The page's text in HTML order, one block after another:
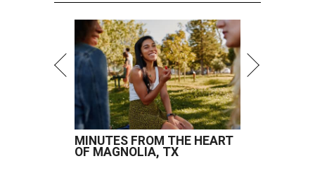
MINUTES FROM THE HEART
OF MAGNOLIA, TX